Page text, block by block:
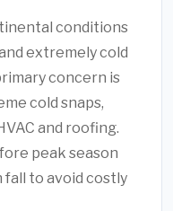
conditions
extremely cold
concern is
cold snaps,
and roofing.
peak season
fall to avoid costly